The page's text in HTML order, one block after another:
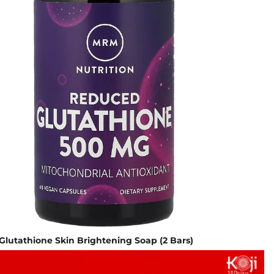
Skin Brightening Soap (2 Bars)